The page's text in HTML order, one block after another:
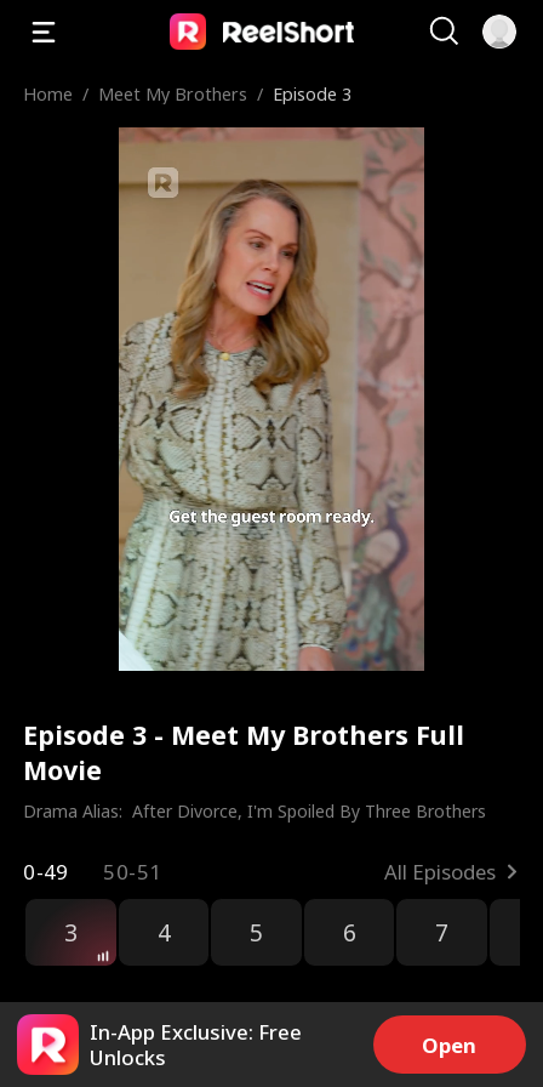
Home / Meet My Brothers / Episode 3
Episode 3 - Meet My Brothers Full
Movie
Drama Alias: After Divorce, I'm Spoiled By Three Brothers
0-49 50-51 All Episodes
3 4 5 6 7
In-App Exclusive: Free
Unlocks
Open